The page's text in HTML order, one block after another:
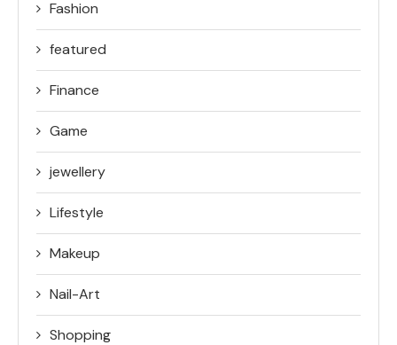
Fashion
featured
Finance
Game
jewellery
Lifestyle
Makeup
Nail-Art
Shopping